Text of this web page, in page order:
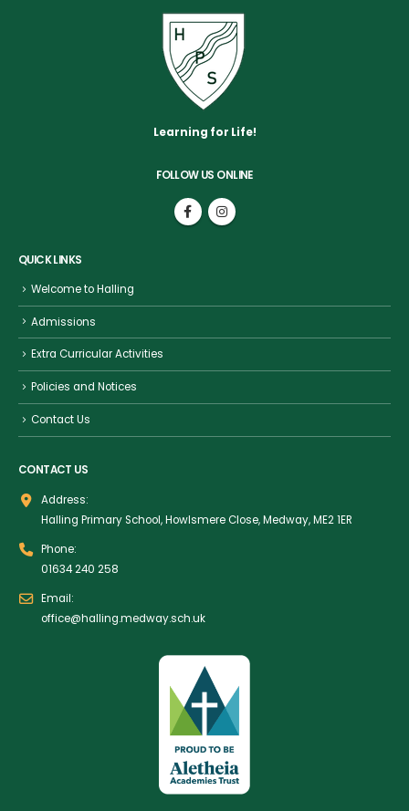
Learning for Life!
FOLLOW US ONLINE
QUICK LINKS
Welcome to Halling
Admissions
Extra Curricular Activities
Policies and Notices
Contact Us
CONTACT US
Address:
Halling Primary School, Howlsmere Close, Medway, ME2 1ER
Phone:
01634 240 258
Email:
office@halling.medway.sch.uk